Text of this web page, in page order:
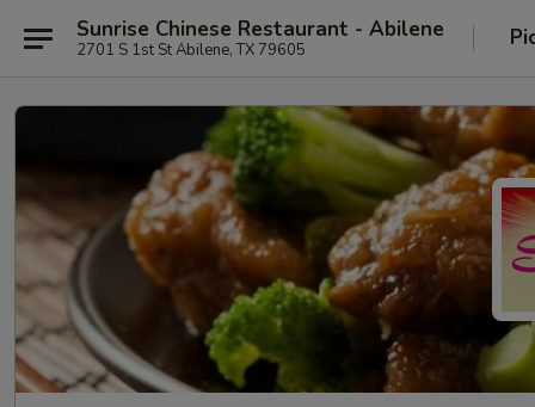
Sunrise Chinese Restaurant - Abilene
2701 S 1st St Abilene, TX 79605